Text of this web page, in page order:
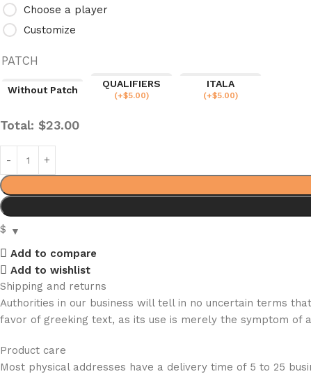
Choose a player
Customize
PATCH
Without Patch
QUALIFIERS
(+$5.00)
ITALA
(+$5.00)
Total: $23.00
$
Add to compare
Add to wishlist
Shipping and returns
Authorities in our business will tell in no uncertain terms
favor of greeking text, as its use is merely the symptom of
Product care
Most physical addresses have a delivery time of 5 to 25